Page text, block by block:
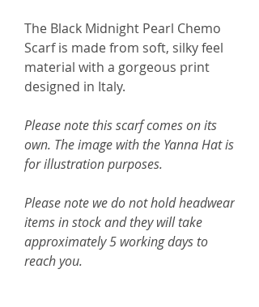
The Black Midnight Pearl Chemo
Scarf is made from soft, silky feel
material with a gorgeous print
designed in Italy.
Please note this scarf comes on its
own. The image with the Yanna Hat is
for illustration purposes.
Please note we do not hold headwear
items in stock and they will take
approximately 5 working days to
reach you.